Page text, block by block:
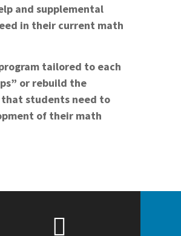
and supplemental
in their current math
tailored to each
or rebuild the
students need to
of their math